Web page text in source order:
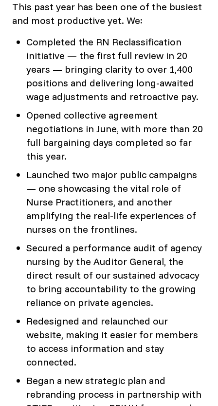
This past year has been one of the busiest
and most productive yet. We:
Completed the RN Reclassification
initiative — the first full review in 20
years — bringing clarity to over 1,400
positions and delivering long-awaited
wage adjustments and retroactive pay.
Opened collective agreement
negotiations in June, with more than 20
full bargaining days completed so far
this year.
Launched two major public campaigns
— one showcasing the vital role of
Nurse Practitioners, and another
amplifying the real-life experiences of
nurses on the frontlines.
Secured a performance audit of agency
nursing by the Auditor General, the
direct result of our sustained advocacy
to bring accountability to the growing
reliance on private agencies.
Redesigned and relaunched our
website, making it easier for members
to access information and stay
connected.
Began a new strategic plan and
rebranding process in partnership with